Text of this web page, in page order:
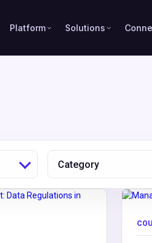
Platform Solutions
Category